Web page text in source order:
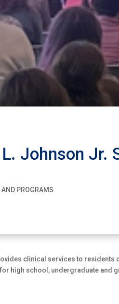
Johnson Jr.
AND PROGRAMS
clinical services to residents
high school, undergraduate and